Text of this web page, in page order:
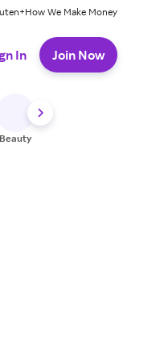
How We Make Money
In Join Now
Beauty